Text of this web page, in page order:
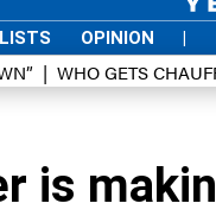
OPINION |
WHO GETS
is